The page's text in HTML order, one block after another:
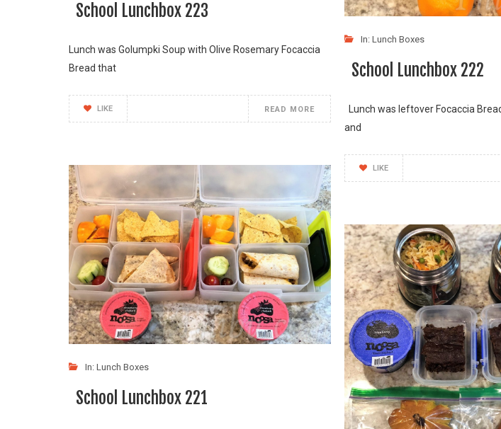
School Lunchbox 223
Lunch was Golumpki Soup with Olive Rosemary Focaccia
Bread that
LIKE READ MORE
In: Lunch Boxes
School Lunchbox 222
Lunch was leftover Focaccia
and
LIKE
In: Lunch Boxes
School Lunchbox 221